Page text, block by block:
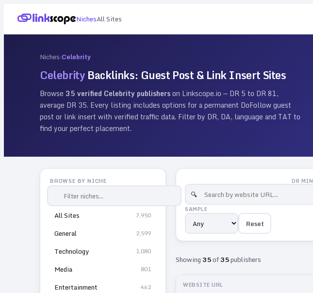
NichesAll Sites
Niches›Celebrity
Celebrity Backlinks: Guest Post & Link Insert Sites
Browse 35 verified Celebrity publisherson Linkscope.io — DR 5 to DR81,
average DR 35. Every listing includes options for a permanent DoFollow guest
post or link insert with verified traffic data. Filter by DR, DA, language and TAT to
find your perfect placement.
BROWSE BY NICHE
All Sites 7,950
General 2,599
Technology 1,080
Media 801
Entertainment 462
DR MIN
SAMPLE
Reset
Showing 35of35publishers
WEBSITE URL